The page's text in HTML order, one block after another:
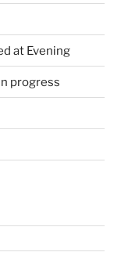
at Evening
progress